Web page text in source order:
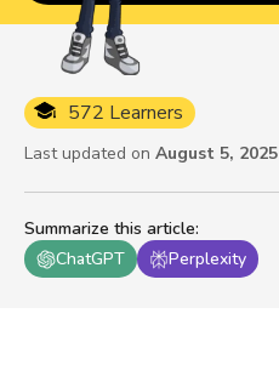
Summarize this article:
ChatGPT
Perplexity
572 Learners
Last updated on August 5, 2025